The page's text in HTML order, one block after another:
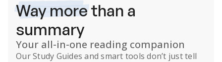
Way morethan a
summary
Your all-in-one reading companion
OurStudy Guides and smart tools don’t just tell